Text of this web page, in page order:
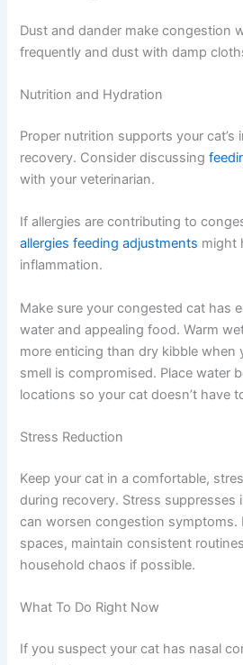
Improve Air Quality
passages:
Perfumes and air
Harsh cleaning chemicals
Cigarette smoke
Dust and dander make congestion
frequently and dust with damp
ones.
Nutrition and Hydration
Proper nutrition supports your cat’s
during recovery. Consider
immune supportwith your
If allergies are contributing to
inflammation.
Make sure your congested cat has
water and appealing food. Warm
more enticing than dry kibble when
locations so your cat doesn’t have
Stress Reduction